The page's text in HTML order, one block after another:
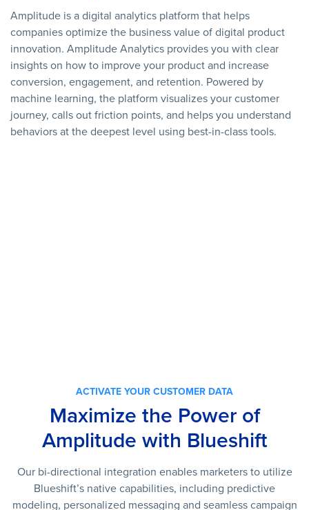
Amplitude is a digital analytics platform that helps
companies optimize the business value of digital product
innovation. Amplitude Analytics provides you with clear
insights on how to improve your product and increase
conversion, engagement, and retention. Powered by
machine learning, the platform visualizes your customer
journey, calls out friction points, and helps you understand
behaviors at the deepest level using best-in-class tools.
ACTIVATE YOUR CUSTOMER DATA
Maximize the Power of
Amplitude with Blueshift
Our bi-directional integration enables marketers to utilize
Blueshift’s native capabilities, including predictive
modeling, personalized messaging and seamless campaign